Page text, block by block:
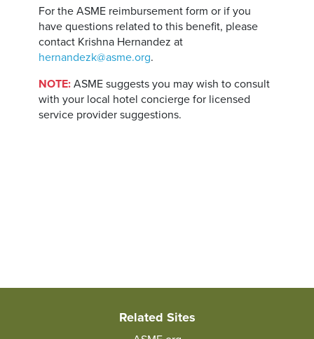
For the ASME reimbursement form or if you
have questions related to this benefit, please
contact Krishna Hernandez at
hernandezk@asme.org.
NOTE: ASME suggests you may wish to consult
with your local hotel concierge for licensed
service provider suggestions.
Related Sites